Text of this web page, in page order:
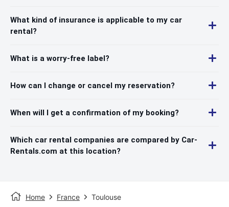
What kind of insurance is applicable to my car
rental?
What is a worry-free label?
How can I change or cancel my reservation?
When will I get a confirmation of my booking?
Which car rental companies are compared by Car-
Rentals.com at this location?
Home France Toulouse